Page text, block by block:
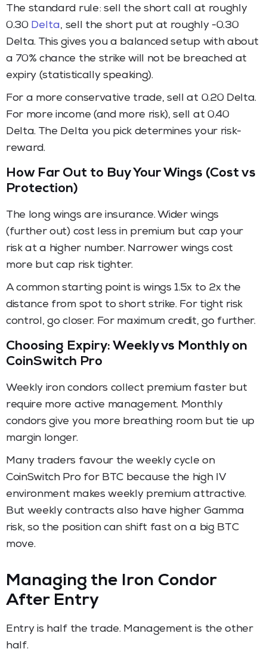
The standard rule: sell the short call at roughly
0.30 Delta, sell the short put at roughly -0.30
Delta. This gives you a balanced setup with about
a 70% chance the strike will not be breached at
expiry (statistically speaking).
For a more conservative trade, sell at 0.20 Delta.
For more income (and more risk), sell at 0.40
Delta. The Delta you pick determines your risk-
reward.
How Far Out to Buy Your Wings (Cost vs
Protection)
The long wings are insurance. Wider wings
(further out) cost less in premium but cap your
risk at a higher number. Narrower wings cost
more but cap risk tighter.
A common starting point is wings 1.5x to 2x the
distance from spot to short strike. For tight risk
control, go closer. For maximum credit, go further.
Choosing Expiry: Weekly vs Monthly on
CoinSwitch Pro
Weekly iron condors collect premium faster but
require more active management. Monthly
condors give you more breathing room but tie up
margin longer.
Many traders favour the weekly cycle on
CoinSwitch Pro for BTC because the high IV
environment makes weekly premium attractive.
But weekly contracts also have higher Gamma
risk, so the position can shift fast on a big BTC
move.
Managing the Iron Condor
After Entry
Entry is half the trade. Management is the other
half.